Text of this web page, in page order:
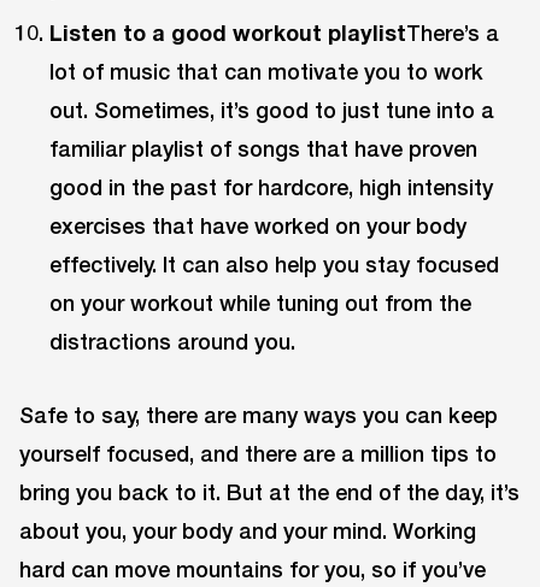
Listen to a good workout playlistThere’s a
lot of music that can motivate you to work
out. Sometimes, it’s good to just tune into a
familiar playlist of songs that have proven
good in the past for hardcore, high intensity
exercises that have worked on your body
effectively. It can also help you stay focused
on your workout while tuning out from the
distractions around you.
Safe to say, there are many ways you can keep
yourself focused, and there are a million tips to
bring you back to it. But at the end of the day, it’s
about you, your body and your mind. Working
hard can move mountains for you, so if you’ve